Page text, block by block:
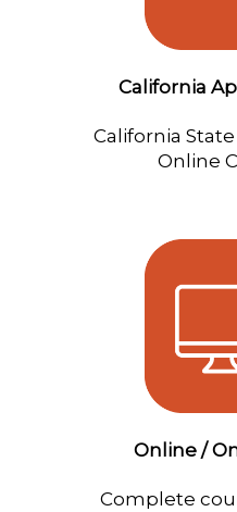
California
California
Online
Online /
Complete